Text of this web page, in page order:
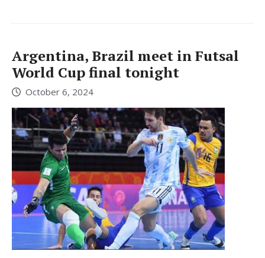
Argentina, Brazil meet in Futsal
World Cup final tonight
October 6, 2024